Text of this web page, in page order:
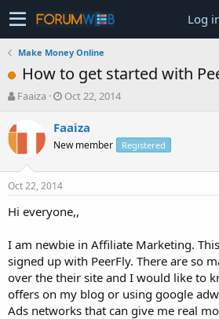
Log
Make Money Online
How to get started with
T
r
e
a
s
t
a
e
r
Faaiza
S
a
t
e
Oct 22, 2014
Faaiza
New member Registered
Oct 22, 2014
Hi everyone,,
I am newbie in Affiliate Marketing.
signed up with PeerFly. There are so
over the their site and I would like to
offers on my blog or using google
Ads networks that can give me real